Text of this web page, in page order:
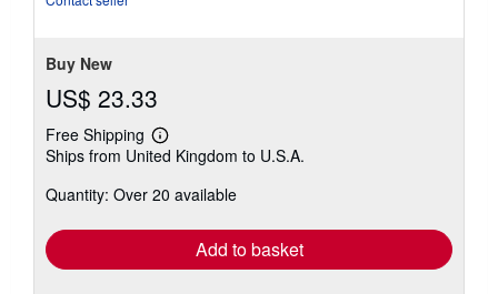
Buy New
US$ 23.33
Free Shipping
Learn
more
shipping
Ships from United Kingdom to U.S.A.
Quantity: Over 20 available
Add to basket